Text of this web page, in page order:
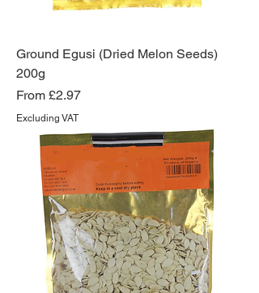
Ground Egusi (Dried Melon Seeds)
200g
From £2.97
Sale Price
Excluding VAT